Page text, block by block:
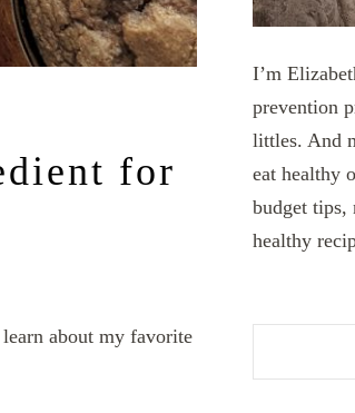
for
about my favorite
I’m
prevention
littles. And
eat healthy
budget tips,
healthy